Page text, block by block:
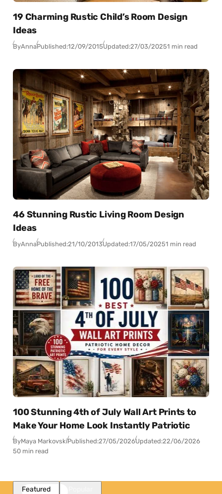
19 Charming Rustic Child’s Room Design
Ideas
ByAnnaPublished:12/09/2015Updated:27/03/20251 min read
46 Stunning Rustic Living Room Design
Ideas
ByAnnaPublished:21/10/2013Updated:17/05/20251 min read
100 Stunning 4th of July Wall Art Prints to
Make Your Home Look Instantly Patriotic
ByMaya MarkovskiPublished:27/05/2026Updated:22/06/2026
50 min read
Featured